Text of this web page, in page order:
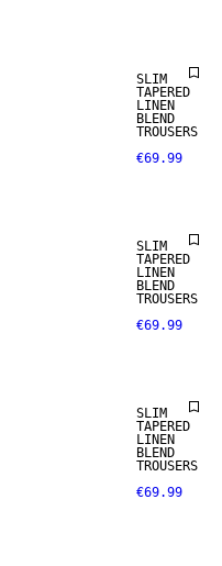
SLIM
TAPERED
LINEN
BLEND
TROUSERS
€69.99
SLIM
TAPERED
LINEN
BLEND
TROUSERS
€69.99
SLIM
TAPERED
LINEN
BLEND
TROUSERS
€69.99